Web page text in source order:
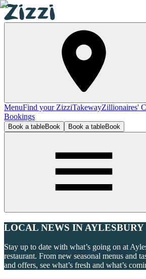
MenuFind your ZizziTakewayZillionaires'
Bookings
Book a tableBook Book a tableBook
LOCAL NEWS IN AYLESBURY
Stay up to date with what’s going on at
restaurant. From new seasonal menus and
and offers, see what’s fresh and what’s